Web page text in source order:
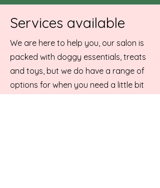
Services available
We are here to help you, our salon is
packed with doggy essentials, treats
and toys, but we do have a range of
options for when you need a little bit